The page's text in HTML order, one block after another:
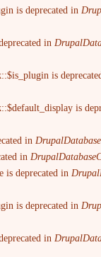
is deprecated in
in
is
is
in
in
is deprecated in
is deprecated in
in